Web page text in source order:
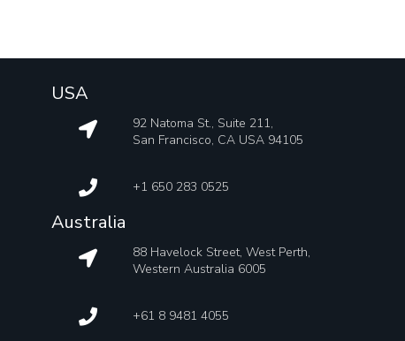
USA
92 Natoma St., Suite 211,
San Francisco, CA USA 94105
+1 650 283 0525
Australia
88 Havelock Street, West Perth,
Western Australia 6005
+61 8 9481 4055